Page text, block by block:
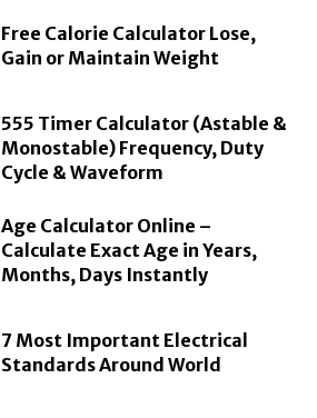
Free Calorie Calculator Lose,
Gain or Maintain Weight
555 Timer Calculator (Astable &
Monostable) Frequency, Duty
Cycle & Waveform
Age Calculator Online –
Calculate Exact Age in Years,
Months, Days Instantly
7 Most Important Electrical
Standards Around World